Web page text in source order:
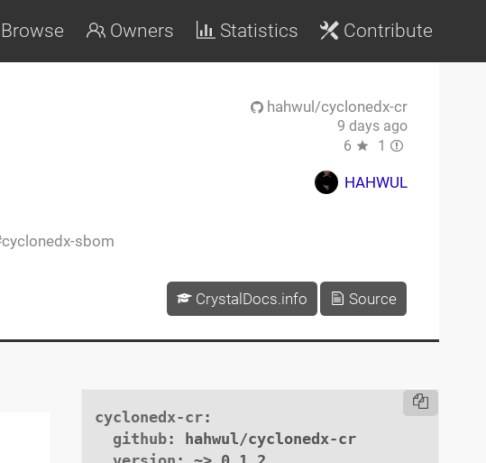
Browse Owners Statistics Contribute
cyclonedx-sbom
hahwul/cyclonedx-cr
9 days ago
6
1
HAHWUL
CrystalDocs.info Source
cyclonedx-cr:
github: hahwul/cyclonedx-cr